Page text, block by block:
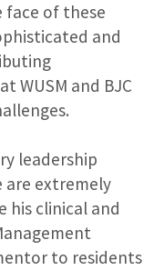
face of these
and
WUSM and BJC
leadership
are extremely
clinical and
to residents